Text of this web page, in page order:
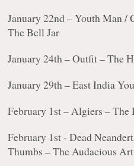
January 22nd – Youth Man /
The Bell Jar
January 24th – Outfit – The
January 29th – East India
February 1st – Algiers – The
February 1st - Dead
Thumbs – The Audacious